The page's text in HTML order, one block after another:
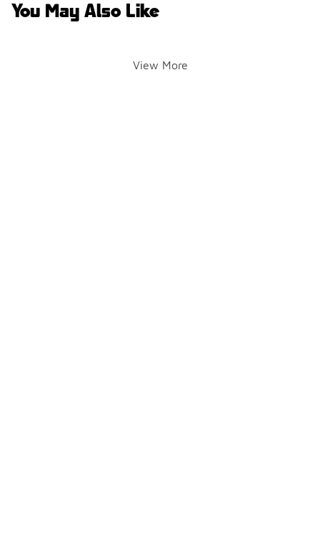
You May Also Like
View More